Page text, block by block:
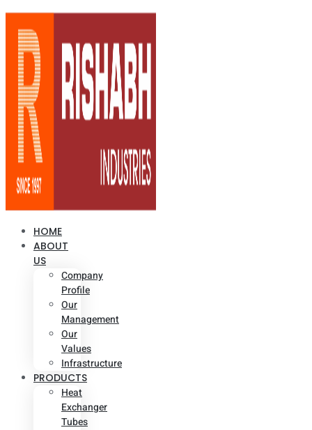
HOME
ABOUT
US
Company
Profile
Our
Management
Our
Values
Infrastructure
PRODUCTS
Heat
Exchanger
Tubes